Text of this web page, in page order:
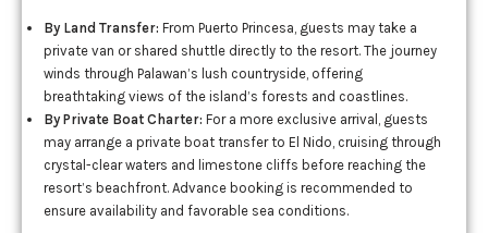
By Land Transfer: From Puerto Princesa, guests may take a
private van or shared shuttle directly to the resort. The journey
winds through Palawan’s lush countryside, offering
breathtaking views of the island’s forests and coastlines.
By Private Boat Charter: For a more exclusive arrival, guests
may arrange a private boat transfer to El Nido, cruising through
crystal-clear waters and limestone cliffs before reaching the
resort’s beachfront. Advance booking is recommended to
ensure availability and favorable sea conditions.